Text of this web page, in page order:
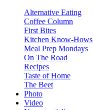
Alternative Eating
Coffee Column
First Bites
Kitchen Know-Hows
Meal Prep Mondays
On The Road
Recipes
Taste of Home
The Beet
Photo
Video